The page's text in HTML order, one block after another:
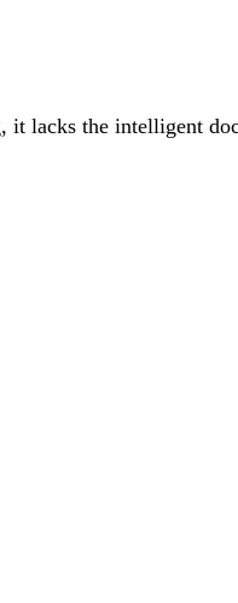
lacks the intelligent